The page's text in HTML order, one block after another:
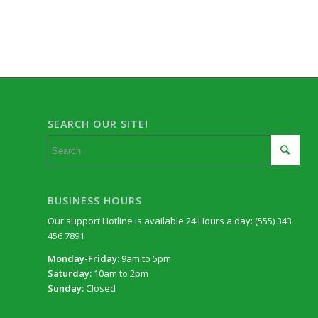
SEARCH OUR SITE!
BUSINESS HOURS
Our support Hotline is available 24 Hours a day: (555) 343
456 7891
Monday-Friday: 9am to 5pm
Saturday: 10am to 2pm
Sunday:Closed